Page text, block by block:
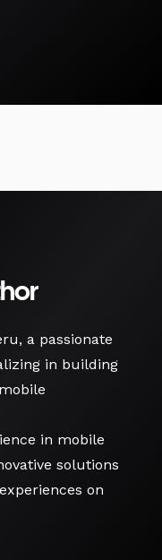
a passionate
in building
in mobile
solutions
on